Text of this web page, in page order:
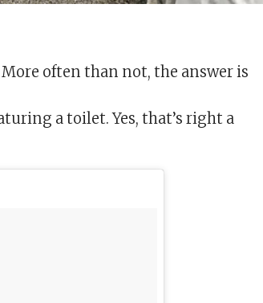
often than not, the answer is
a toilet. Yes, that’s right a